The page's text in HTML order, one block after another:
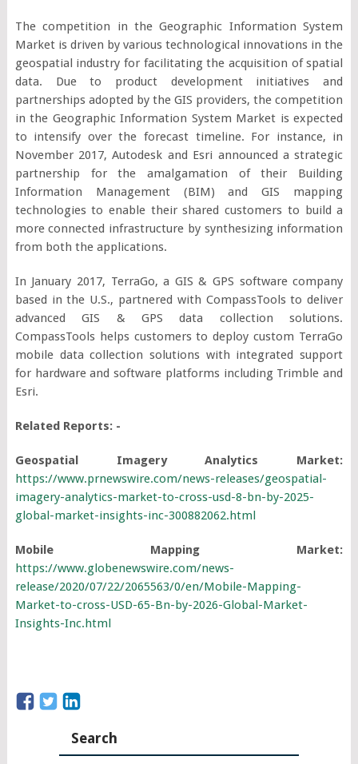
The competition in the Geographic Information System
Market is driven by various technological innovations in the
geospatial industry for facilitating the acquisition of spatial
data. Due to product development initiatives and
partnerships adopted by the GIS providers, the competition
in the Geographic Information System Market is expected
to intensify over the forecast timeline. For instance, in
November 2017, Autodesk and Esri announced a strategic
partnership for the amalgamation of their Building
Information Management (BIM) and GIS mapping
technologies to enable their shared customers to build a
more connected infrastructure by synthesizing information
from both the applications.
In January 2017, TerraGo, a GIS & GPS software company
based in the U.S., partnered with CompassTools to deliver
advanced GIS & GPS data collection solutions.
CompassTools helps customers to deploy custom TerraGo
mobile data collection solutions with integrated support
for hardware and software platforms including Trimble and
Esri.
Related Reports: -
Geospatial Imagery Analytics Market:
https://www.prnewswire.com/news-releases/geospatial-
imagery-analytics-market-to-cross-usd-8-bn-by-2025-
global-market-insights-inc-300882062.html
Mobile Mapping Market:
https://www.globenewswire.com/news-
release/2020/07/22/2065563/0/en/Mobile-Mapping-
Market-to-cross-USD-65-Bn-by-2026-Global-Market-
Insights-Inc.html
Search